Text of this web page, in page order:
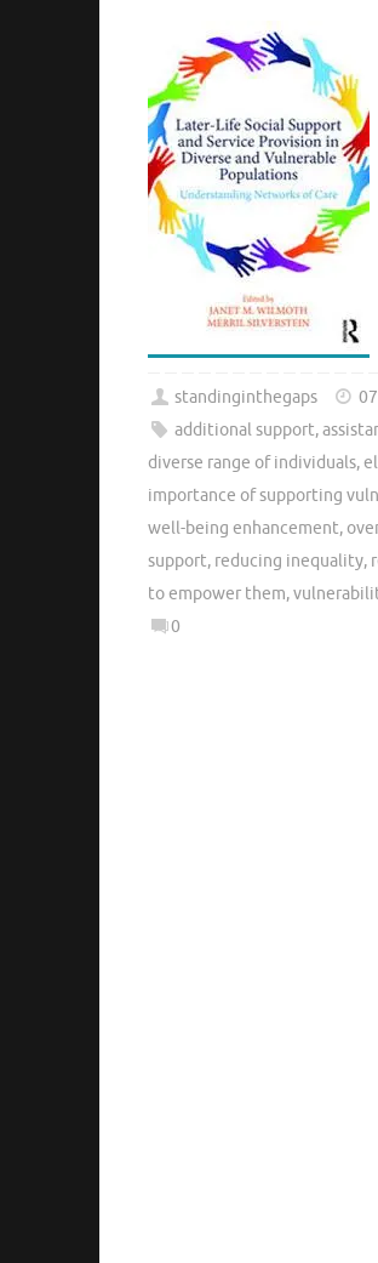
standinginthegaps
additional support,
diverse range of individuals,
importance of supporting
well-being enhancement,
support, reducing inequality,
to empower them,
0